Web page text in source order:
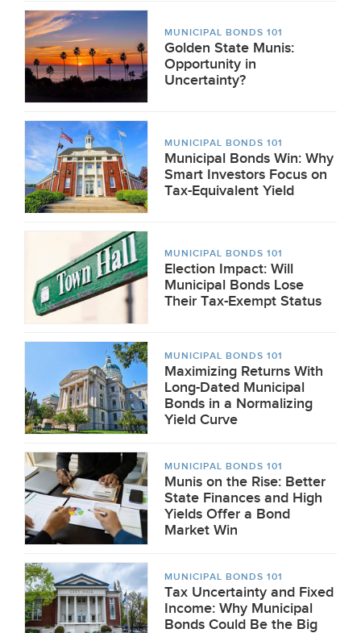
MUNICIPAL BONDS 101
Golden State Munis:
Opportunity in
Uncertainty?
MUNICIPAL BONDS 101
Municipal Bonds Win: Why
Smart Investors Focus on
Tax-Equivalent Yield
MUNICIPAL BONDS 101
Election Impact: Will
Municipal Bonds Lose
Their Tax-Exempt Status
MUNICIPAL BONDS 101
Maximizing Returns With
Long-Dated Municipal
Bonds in a Normalizing
Yield Curve
MUNICIPAL BONDS 101
Munis on the Rise: Better
State Finances and High
Yields Offer a Bond
Market Win
MUNICIPAL BONDS 101
Tax Uncertainty and Fixed
Income: Why Municipal
Bonds Could Be the Big